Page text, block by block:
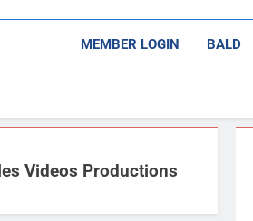
MEMBER LOGIN BALD
Videos Productions